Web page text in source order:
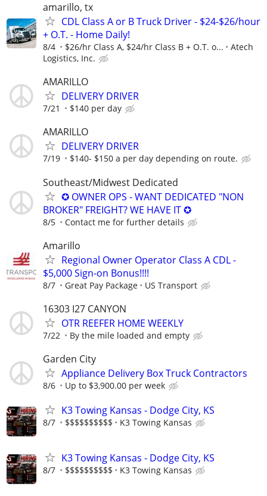
amarillo, tx
CDL Class A or B Truck Driver - $24-$26/hour
+ O.T. - Home Daily!
8/4 $26/hr Class A, $24/hr Class B + O.T. o...
Atech
Logistics, Inc.
AMARILLO
DELIVERY DRIVER
7/21 $140 per day
AMARILLO
DELIVERY DRIVER
7/19 $140- $150 a per day depending on route.
Southeast/Midwest Dedicated
✪ OWNER OPS - WANT DEDICATED "NON
BROKER" FREIGHT? WE HAVE IT ✪
8/5 Contact me for further details
Amarillo
Regional Owner Operator Class A CDL -
$5,000 Sign-on Bonus!!!!
8/7 Great Pay Package US Transport
16303 I27 CANYON
OTR REEFER HOME WEEKLY
7/22 By the mile loaded and empty
Garden City
Appliance Delivery Box Truck Contractors
8/6 Up to $3,900.00 per week
K3 Towing Kansas - Dodge City, KS
8/7 $$$$$$$$$$ K3 Towing Kansas
K3 Towing Kansas - Dodge City, KS
8/7 $$$$$$$$$$ K3 Towing Kansas